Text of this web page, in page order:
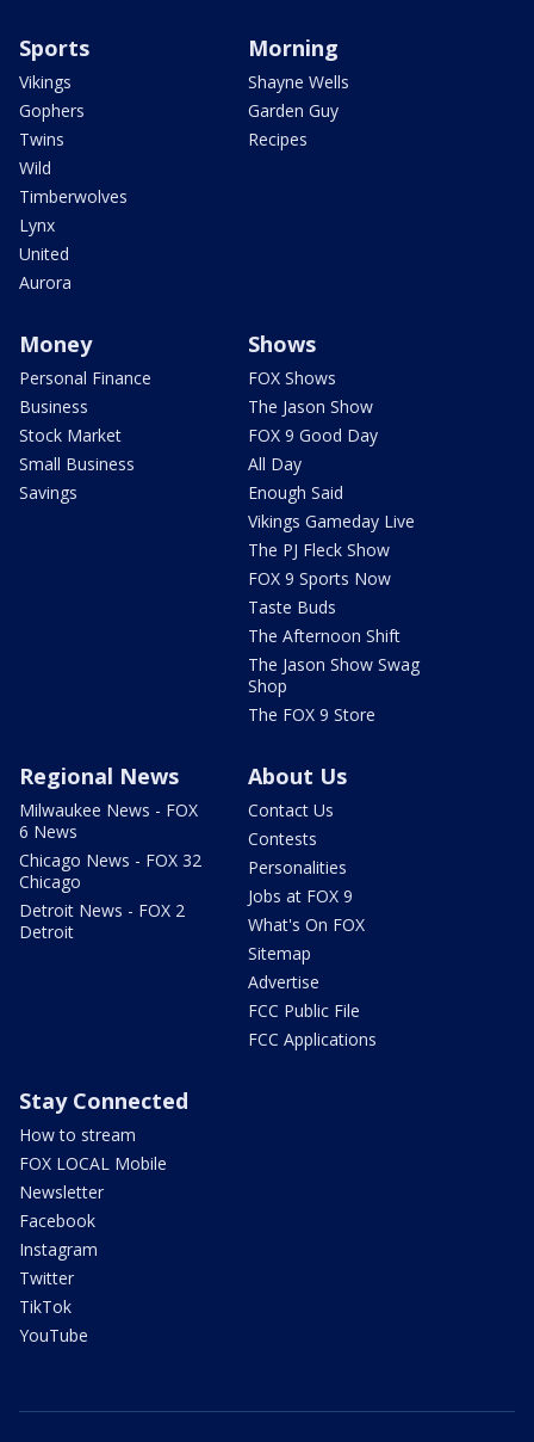
Sports
Vikings
Gophers
Twins
Wild
Timberwolves
Lynx
United
Aurora
Morning
Shayne Wells
Garden Guy
Recipes
Money
Personal Finance
Business
Stock Market
Small Business
Savings
Shows
FOX Shows
The Jason Show
FOX 9 Good Day
All Day
Enough Said
Vikings Gameday Live
The PJ Fleck Show
FOX 9 Sports Now
Taste Buds
The Afternoon Shift
The Jason Show Swag
Shop
The FOX 9 Store
Regional News
Milwaukee News - FOX
6 News
Chicago News - FOX 32
Chicago
Detroit News - FOX 2
Detroit
About Us
Contact Us
Contests
Personalities
Jobs at FOX 9
What's On FOX
Sitemap
Advertise
FCC Public File
FCC Applications
Stay Connected
How to stream
FOX LOCAL Mobile
Newsletter
Facebook
Instagram
Twitter
TikTok
YouTube